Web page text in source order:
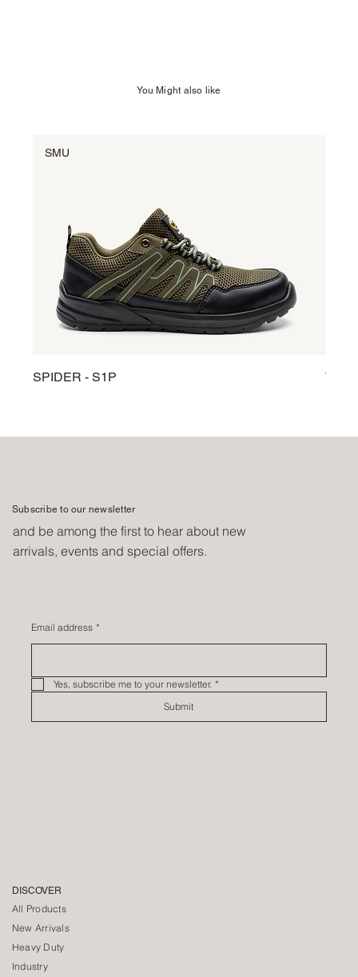
You Might also like
SMU
SPIDER - S1P
Subscribe to our newsletter
and be among the first to hear about new
arrivals, events and special offers.
Email address *
Yes, subscribe me to your newsletter. *
Submit
DISCOVER
All Products
New Arrivals
Heavy Duty
Industry